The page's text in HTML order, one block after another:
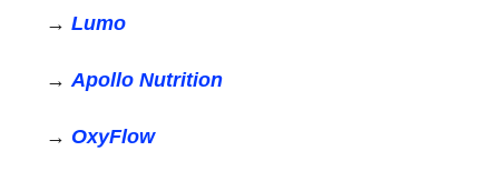
→ Lumo
→Apollo Nutrition
→ OxyFlow